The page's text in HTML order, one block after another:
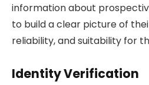
information about
to build a clear picture of
reliability, and suitability for
Identity Verification